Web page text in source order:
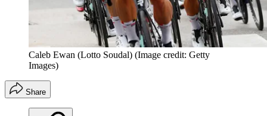
Caleb Ewan (Lotto Soudal) (Image credit: Getty
Images)
Share